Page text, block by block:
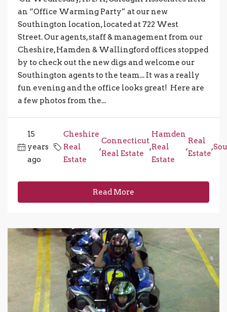
an “Office Warming Party” at our new
Southington location, located at 722 West
Street. Our agents, staff & management from our
Cheshire, Hamden & Wallingford offices stopped
by to check out the new digs and welcome our
Southington agents to the team... It was a really
fun evening and the office looks great! Here are
a few photos from the...
15
years
ago
Cheshire
Real
Estate
,
Connecticut
Real Estate
,
Hamden
Real
Estate
,
Real
Estate
,
Read More